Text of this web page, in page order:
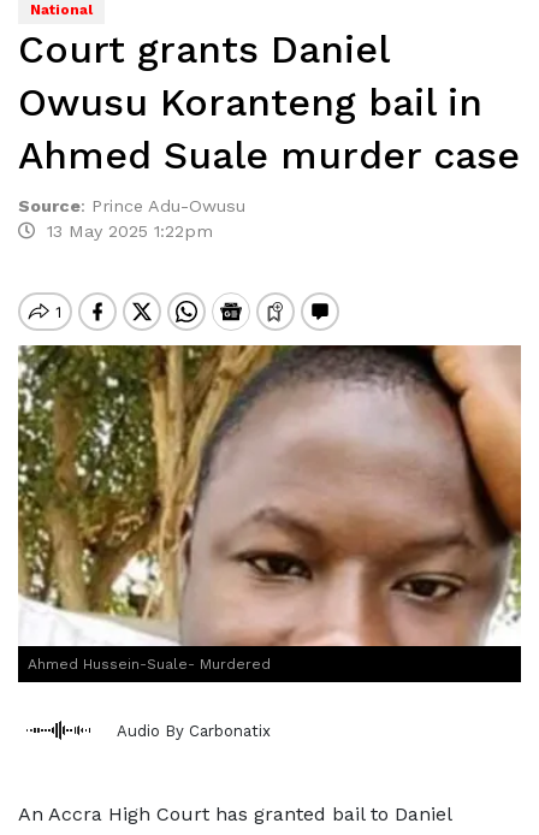
National
Court grants Daniel
Owusu Koranteng bail in
Ahmed Suale murder case
Source: Prince Adu-Owusu
13 May 2025 1:22pm
Ahmed Hussein-Suale- Murdered
Audio By Carbonatix
An Accra High Court has granted bail to Daniel